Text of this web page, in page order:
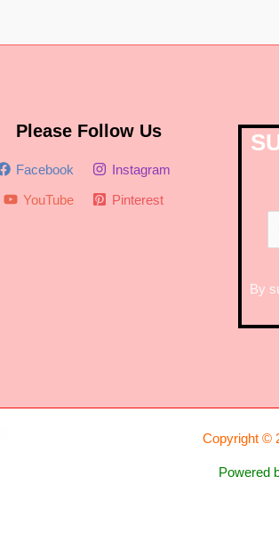
Please Follow Us
Facebook
Instagram
YouTube
Pinterest
By
Copyright ©
Powered